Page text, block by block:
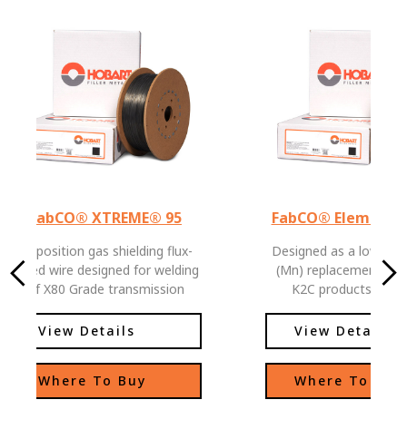
FabCO® XTREME® 95
All position gas shielding flux-
cored wire designed for welding
of X80 Grade transmission
and structural applications.
View Details
Where To Buy
FabCO® Element™
Designed as a low
(Mn) replacement for
K2C products. Meets all
classification except
minimum Mn
product offers
in the weld fume of
over a standard
View Details
Where To Buy